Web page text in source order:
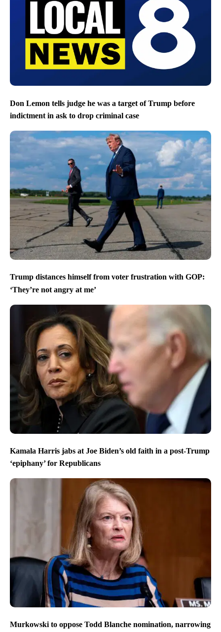
Don Lemon tells judge he was a target of Trump before
indictment in ask to drop criminal case
Trump distances himself from voter frustration with GOP:
‘They’re not angry at me’
Kamala Harris jabs at Joe Biden’s old faith in a post-Trump
‘epiphany’ for Republicans
Murkowski to oppose Todd Blanche nomination, narrowing